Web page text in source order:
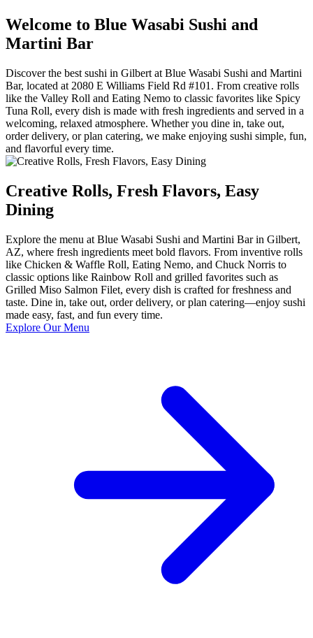
Welcome to Blue Wasabi Sushi and
Martini Bar
Discover the best sushi in Gilbert at Blue Wasabi Sushi and Martini
Bar, located at 2080 E Williams Field Rd #101. From creative rolls
like the Valley Roll and Eating Nemo to classic favorites like Spicy
Tuna Roll, every dish is made with fresh ingredients and served in a
welcoming, relaxed atmosphere. Whether you dine in, take out,
order delivery, or plan catering, we make enjoying sushi simple, fun,
and flavorful every time.
Creative Rolls, Fresh Flavors, Easy
Dining
Explore the menu at Blue Wasabi Sushi and Martini Bar in Gilbert,
AZ, where fresh ingredients meet bold flavors. From inventive rolls
like Chicken & Waffle Roll, Eating Nemo, and Chuck Norris to
classic options like Rainbow Roll and grilled favorites such as
Grilled Miso Salmon Filet, every dish is crafted for freshness and
taste. Dine in, take out, order delivery, or plan catering—enjoy sushi
made easy, fast, and fun every time.
Explore Our Menu